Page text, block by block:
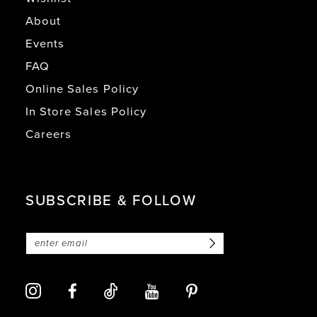
About
Events
FAQ
Online Sales Policy
In Store Sales Policy
Careers
SUBSCRIBE & FOLLOW